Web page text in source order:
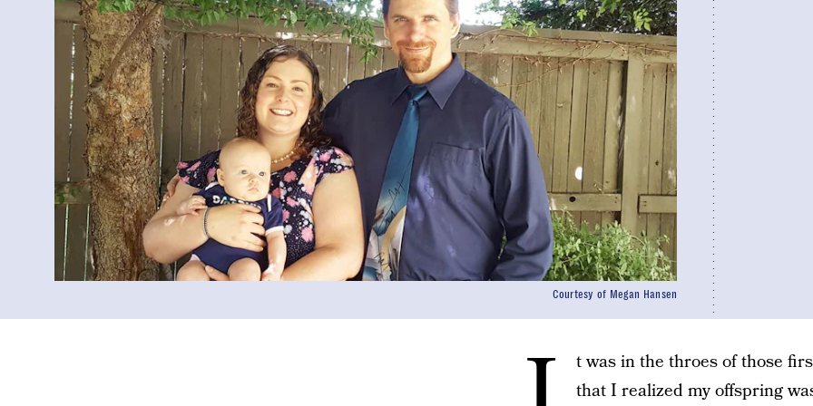
Courtesy of Megan Hansen
t was in the throes of those
that I realized my offspring